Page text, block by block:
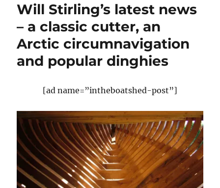
the
development
of
racing
yachts,
Will Stirling’s latest news
– a classic cutter, an
Arctic circumnavigation
and popular dinghies
[ad name=”intheboatshed-post”]